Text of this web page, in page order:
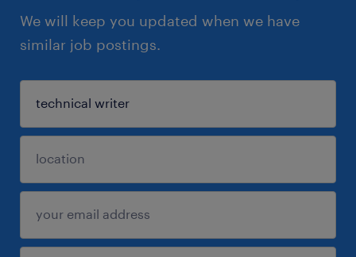
We will keep you updated when we have
similar job postings.